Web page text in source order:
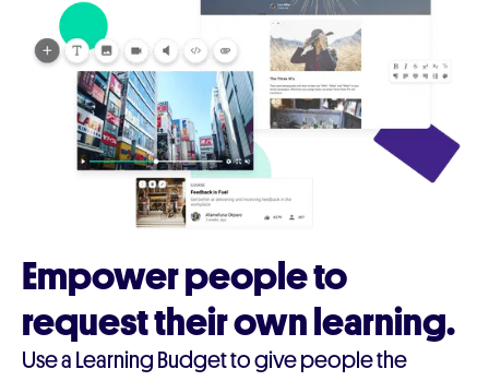
Empower people to
request their own learning.
Use a Learning Budget to give people the